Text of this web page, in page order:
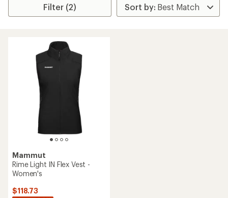
Filter (2)
Mammut
Rime Light IN Flex Vest -
Women's
$118.73